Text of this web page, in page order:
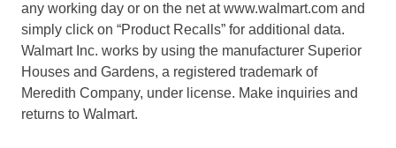
any working day or on the net at www.walmart.com and
simply click on “Product Recalls” for additional data.
Walmart Inc. works by using the manufacturer Superior
Houses and Gardens, a registered trademark of
Meredith Company, under license. Make inquiries and
returns to Walmart.